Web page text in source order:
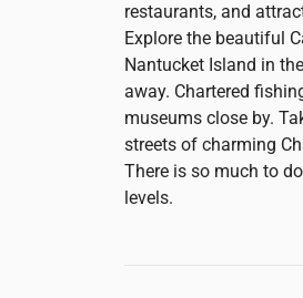
restaurants, and
Explore the beautiful
Nantucket Island in
away. Chartered
museums close by.
streets of charming
There is so much to
levels.